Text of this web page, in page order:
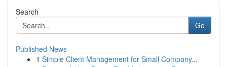
Search
Go
Published News
1 Simple Client Management for Small Company...